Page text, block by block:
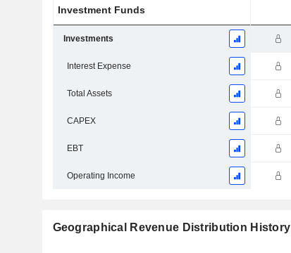
Investment Funds
Investments
Interest Expense
Total Assets
CAPEX
EBT
Operating Income
Geographical Revenue Distribution History